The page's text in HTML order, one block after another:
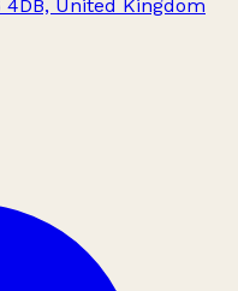
United Kingdom